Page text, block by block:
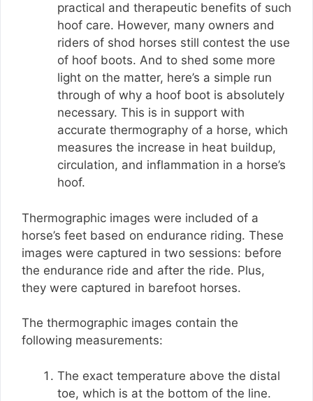
practical and therapeutic benefits of such
hoof care. However, many owners and
riders of shod horses still contest the use
of hoof boots. And to shed some more
light on the matter, here’s a simple run
through of why a hoof boot is absolutely
necessary. This is in support with
accurate thermography of a horse, which
measures the increase in heat buildup,
circulation, and inflammation in a horse’s
hoof.
Thermographic images were included of a
horse’s feet based on endurance riding. These
images were captured in two sessions: before
the endurance ride and after the ride. Plus,
they were captured in barefoot horses.
The thermographic images contain the
following measurements:
The exact temperature above the distal
toe, which is at the bottom of the line.